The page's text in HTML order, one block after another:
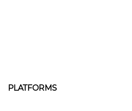
PLATFORMS